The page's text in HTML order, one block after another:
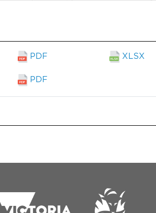
PDF XLSX
PDF